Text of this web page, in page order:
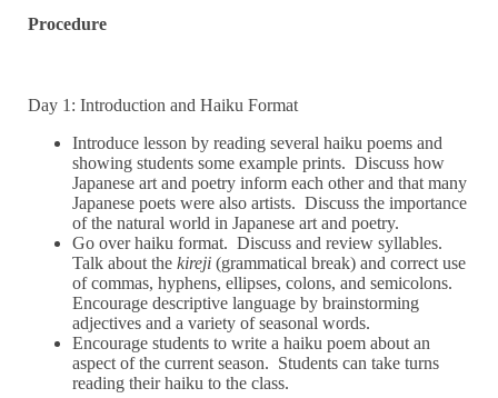
Procedure
Day 1: Introduction and Haiku Format
Introduce lesson by reading several haiku poems and
showing students some example prints. Discuss how
Japanese art and poetry inform each other and that many
Japanese poets were also artists. Discuss the importance
of the natural world in Japanese art and poetry.
Go over haiku format. Discuss and review syllables.
Talk about thekireji (grammatical break) and correct use
of commas, hyphens, ellipses, colons, and semicolons.
Encourage descriptive language by brainstorming
adjectives and a variety of seasonal words.
Encourage students to write a haiku poem about an
aspect of the current season. Students can take turns
reading their haiku to the class.